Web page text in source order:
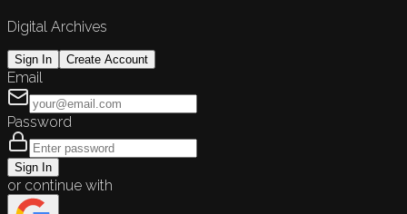
Digital Archives
Sign In Create Account
Email
Password
Sign In
or continue with